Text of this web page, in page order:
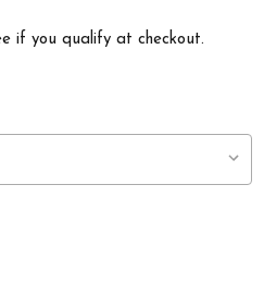
if you qualify at checkout.